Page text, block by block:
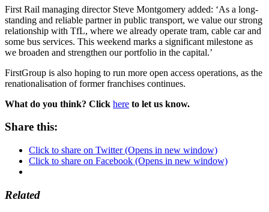
First Rail managing director Steve Montgomery added: ‘As a long-
standing and reliable partner in public transport, we value our strong
relationship with TfL, where we already operate tram, cable car and
some bus services. This weekend marks a significant milestone as
we broaden and strengthen our portfolio in the capital.’
FirstGroup is also hoping to run more open access operations, as the
renationalisation of former franchises continues.
What do you think? Click here to let us know.
Share this:
Click to share on Twitter (Opens in new window)
Click to share on Facebook (Opens in new window)
Related